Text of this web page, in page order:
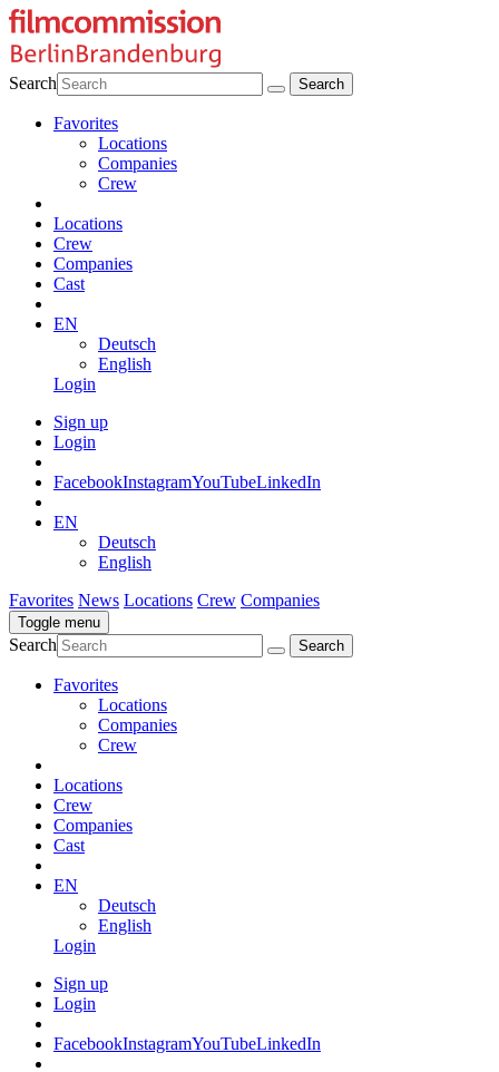
Search
Favorites
Locations
Companies
Crew
Locations
Crew
Companies
Cast
EN
Deutsch
English
Login
Sign up
Login
FacebookInstagramYouTubeLinkedIn
EN
Deutsch
English
Favorites News Locations Crew Companies
Toggle menu
Search
Favorites
Locations
Companies
Crew
Locations
Crew
Companies
Cast
EN
Deutsch
English
Login
Sign up
Login
FacebookInstagramYouTubeLinkedIn